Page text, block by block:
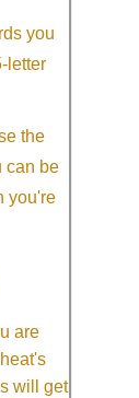
you
letter
the
can be
you're
are
will get